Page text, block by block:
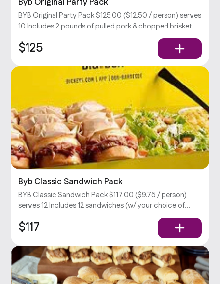
Byb Original Party Pack
BYB Original Party Pack $125.00 ($12.50 / person) serves
10 Includes 2 pounds of pulled pork & chopped brisket,
large coleslaw, BBQ beans, & potato salad, rolls, relish,
and your choice of sauce.
$125
Byb Classic Sandwich Pack
BYB Classic Sandwich Pack $117.00 ($9.75 / person)
serves 12 Includes 12 sandwiches (w/ your choice of
meat), large Caesar & potato salad, relish, and your
choice of sauce.
$117